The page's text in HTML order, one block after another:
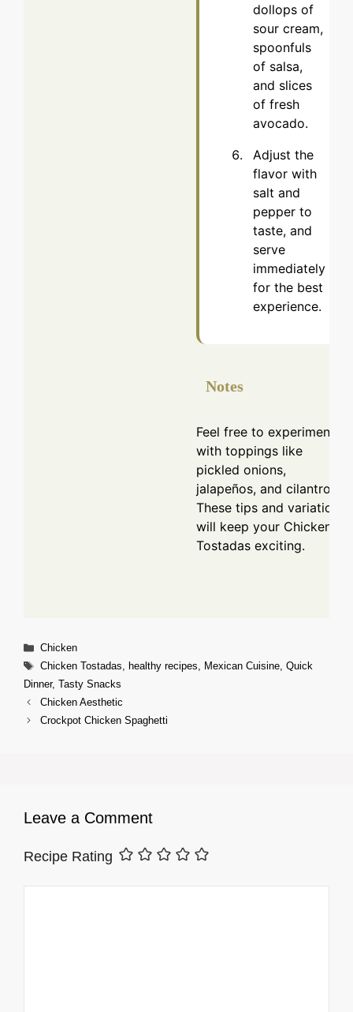
dollops of
sour cream,
spoonfuls
of salsa,
and slices
of fresh
avocado.
Adjust the
flavor with
salt and
pepper to
taste, and
serve
immediately
for the best
experience.
Notes
Feel free to experiment
with toppings like
pickled onions,
jalapeños, and cilantro.
These tips and variations
will keep your Chicken
Tostadas exciting.
Categories
Chicken
Tags
Chicken Tostadas, healthy recipes, Mexican Cuisine, Quick
Dinner, Tasty Snacks
Chicken Aesthetic
Crockpot Chicken Spaghetti
Leave a Comment
Recipe Rating